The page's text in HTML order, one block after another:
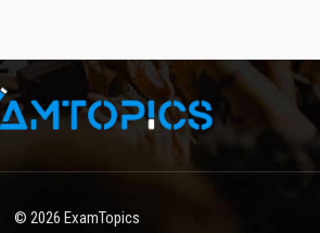
environments where automation,
are essential. The role expectation
is not limited to deployment tasks but
end-to-end systems that support
into a single lifecycle that improves
© 2026 ExamTopics